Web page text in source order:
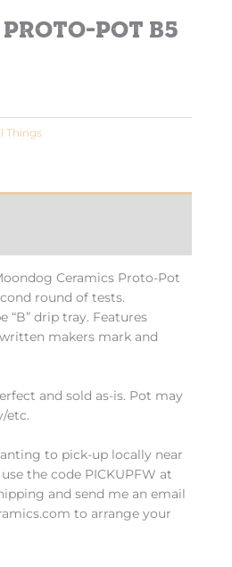
Pot B5
Things
Ceramics Proto-Pot
round of tests.
“B” drip tray. Features
makers mark and
and sold as-is. Pot may
etc.
to pick-up locally near
the code PICKUPFW at
and send me an email
to arrange your